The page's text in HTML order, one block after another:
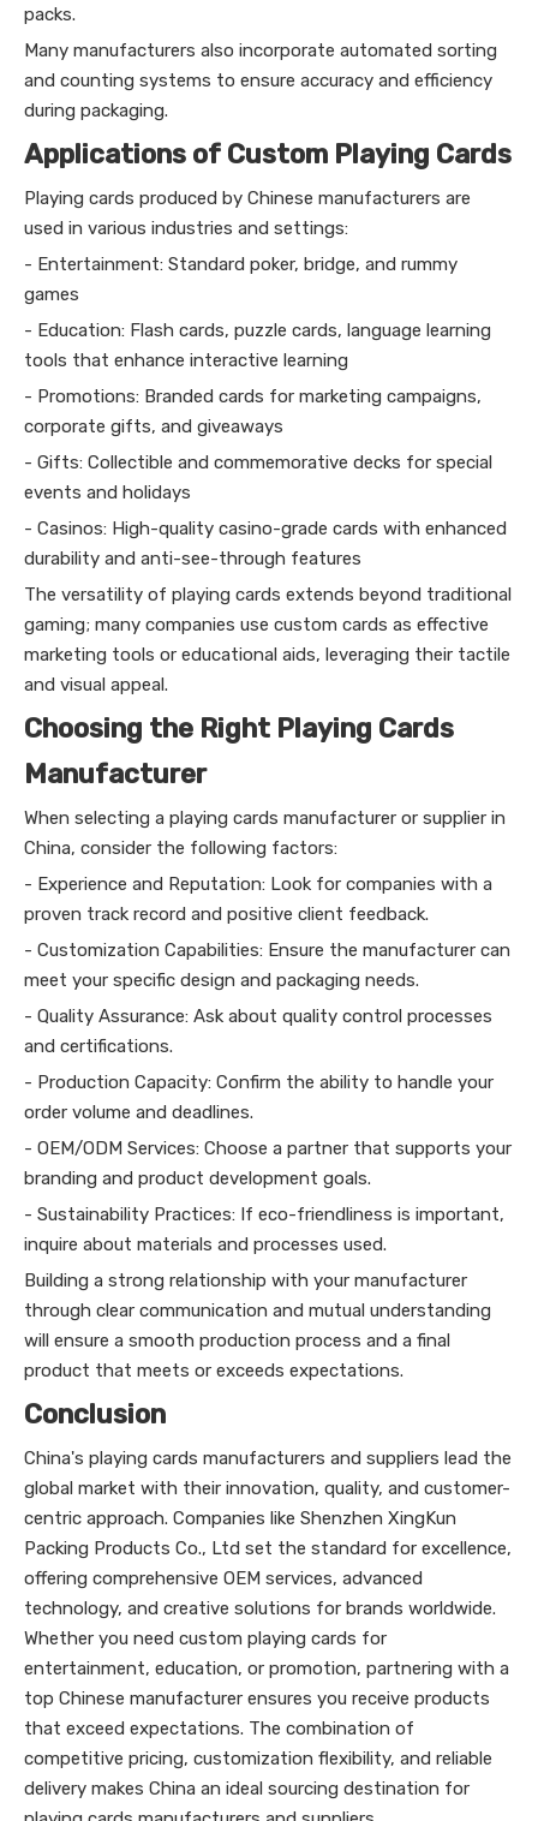
packs.
Many manufacturers also incorporate automated sorting
and counting systems to ensure accuracy and efficiency
during packaging.
Applications of Custom Playing Cards
Playing cards produced by Chinese manufacturers are
used in various industries and settings:
- Entertainment: Standard poker, bridge, and rummy
games
- Education: Flash cards, puzzle cards, language learning
tools that enhance interactive learning
- Promotions: Branded cards for marketing campaigns,
corporate gifts, and giveaways
- Gifts: Collectible and commemorative decks for special
events and holidays
- Casinos: High-quality casino-grade cards with enhanced
durability and anti-see-through features
The versatility of playing cards extends beyond traditional
gaming; many companies use custom cards as effective
marketing tools or educational aids, leveraging their tactile
and visual appeal.
Choosing the Right Playing Cards
Manufacturer
When selecting a playing cards manufacturer or supplier in
China, consider the following factors:
- Experience and Reputation: Look for companies with a
proven track record and positive client feedback.
- Customization Capabilities: Ensure the manufacturer can
meet your specific design and packaging needs.
- Quality Assurance: Ask about quality control processes
and certifications.
- Production Capacity: Confirm the ability to handle your
order volume and deadlines.
- OEM/ODM Services: Choose a partner that supports your
branding and product development goals.
- Sustainability Practices: If eco-friendliness is important,
inquire about materials and processes used.
Building a strong relationship with your manufacturer
through clear communication and mutual understanding
will ensure a smooth production process and a final
product that meets or exceeds expectations.
Conclusion
China's playing cards manufacturers and suppliers lead the
global market with their innovation, quality, and customer-
centric approach. Companies like Shenzhen XingKun
Packing Products Co., Ltd set the standard for excellence,
offering comprehensive OEM services, advanced
technology, and creative solutions for brands worldwide.
Whether you need custom playing cards for
entertainment, education, or promotion, partnering with a
top Chinese manufacturer ensures you receive products
that exceed expectations. The combination of
competitive pricing, customization flexibility, and reliable
delivery makes China an ideal sourcing destination for